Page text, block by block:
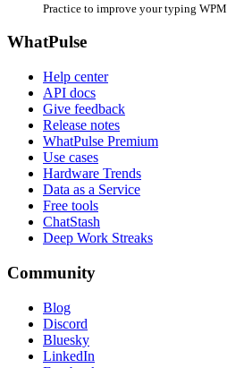
Practice to improve your typing WPM
WhatPulse
Help center
API docs
Give feedback
Release notes
WhatPulse Premium
Use cases
Hardware Trends
Data as a Service
Free tools
ChatStash
Deep Work Streaks
Community
Blog
Discord
Bluesky
LinkedIn